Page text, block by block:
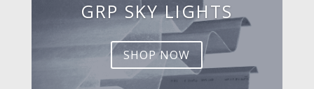
GRP SKY LIGHTS
SHOP NOW